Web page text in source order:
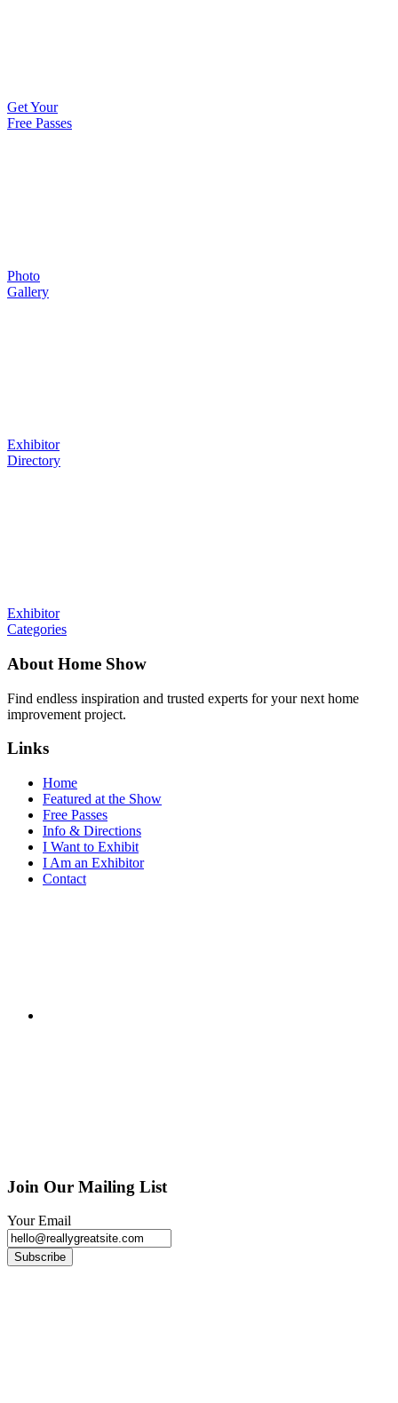
Get Your
Free Passes
Photo
Gallery
Exhibitor
Directory
Exhibitor
Categories
About Home Show
Find endless inspiration and trusted experts for your next home
improvement project.
Links
Home
Featured at the Show
Free Passes
Info & Directions
I Want to Exhibit
I Am an Exhibitor
Contact
Join Our Mailing List
Your Email
Subscribe